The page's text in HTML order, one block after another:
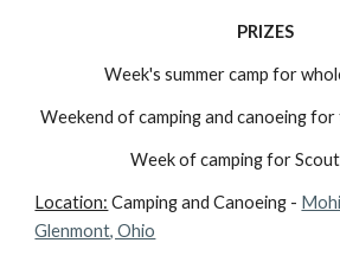
PRIZES
Week's summer camp for
Weekend of camping and canoeing
Week of camping for
Location: Camping and Canoeing -
Glenmont, Ohio